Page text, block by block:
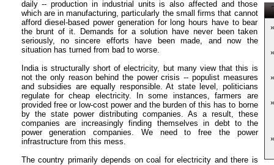
daily -- production in industrial units is also affected and those
which are in manufacturing, particularly the small firms that cannot
afford diesel-based power generation for long hours have to bear
the brunt of it. Demands for a solution have never been taken
seriously, no sincere efforts have been made, and now the
situation has turned from bad to worse.
India is structurally short of electricity, but many view that this is
not the only reason behind the power crisis -- populist measures
and subsidies are equally responsible. At state level, politicians
regulate for cheap electricity. In some instances, farmers are
provided free or low-cost power and the burden of this has to borne
by the state power distributing companies. As a result, these
companies are increasingly finding themselves in debt to the
power generation companies. We need to free the power
infrastructure from this mess.
The country primarily depends on coal for electricity and there is